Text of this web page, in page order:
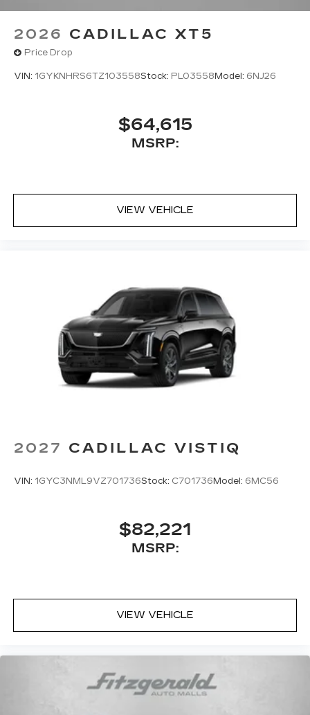
2026 CADILLAC XT5
Price Drop
VIN: 1GYKNHRS6TZ103558Stock: PL03558 Model: 6NJ26
$64,615
MSRP:
VIEW VEHICLE
2027 CADILLAC VISTIQ
VIN: 1GYC3NML9VZ701736Stock: C701736 Model: 6MC56
$82,221
MSRP:
VIEW VEHICLE